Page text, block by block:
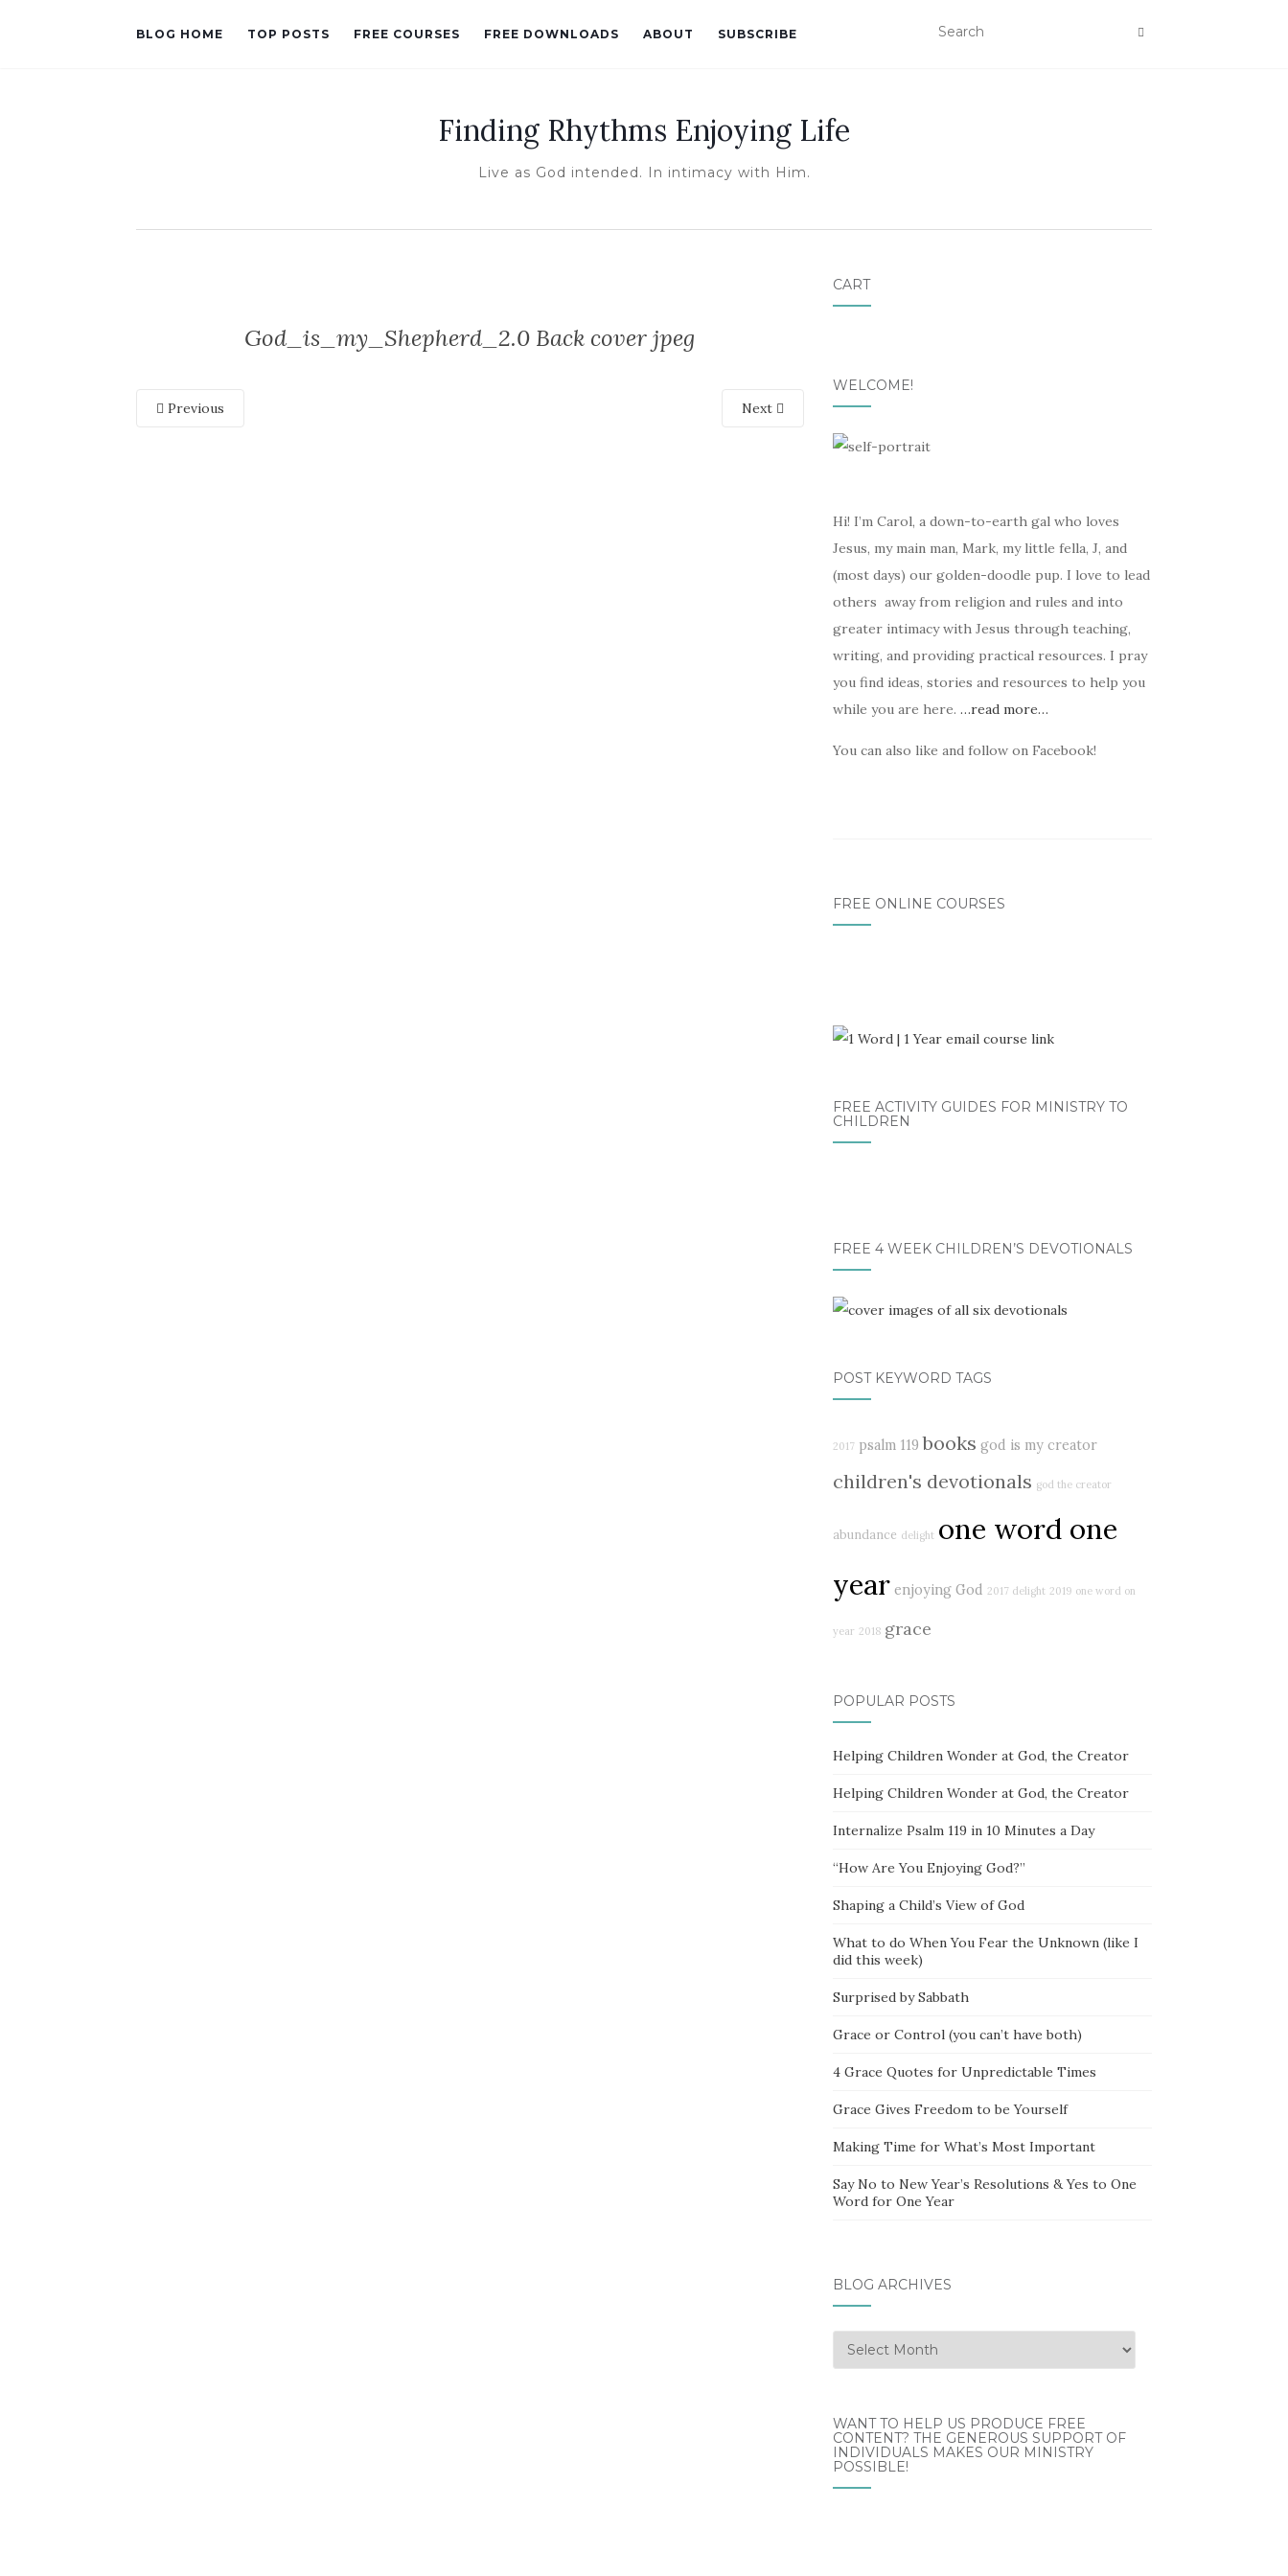
BLOG HOME TOP POSTS FREE COURSES FREE DOWNLOADS ABOUT SUBSCRIBE
Finding Rhythms Enjoying Life
Live as God intended. In intimacy with Him.
God_is_my_Shepherd_2.0 Back cover jpeg
Previous Next
CART
WELCOME!
Hi! I’m Carol, a down-to-earth gal who loves
Jesus, my main man, Mark, my little fella, J, and
(most days) our golden-doodle pup. I love to lead
others away from religion and rules and into
greater intimacy with Jesus through teaching,
writing, and providing practical resources. I pray
you find ideas, stories and resources to help you
while you are here. …read more…
You can also like and follow on Facebook!
FREE ONLINE COURSES
FREE ACTIVITY GUIDES FOR MINISTRY TO
CHILDREN
FREE 4 WEEK CHILDREN’S DEVOTIONALS
POST KEYWORD TAGS
2017 psalm 119 books god is my creator
children's devotionals god the creator
abundance delight one word one
year enjoying God 2017 delight 2019 one word on
year 2018 grace
POPULAR POSTS
Helping Children Wonder at God, the Creator
Helping Children Wonder at God, the Creator
Internalize Psalm 119 in 10 Minutes a Day
“How Are You Enjoying God?”
Shaping a Child’s View of God
What to do When You Fear the Unknown (like I
did this week)
Surprised by Sabbath
Grace or Control (you can’t have both)
4 Grace Quotes for Unpredictable Times
Grace Gives Freedom to be Yourself
Making Time for What’s Most Important
Say No to New Year’s Resolutions & Yes to One
Word for One Year
BLOG ARCHIVES
Blog
Archives
WANT TO HELP US PRODUCE FREE
CONTENT? THE GENEROUS SUPPORT OF
INDIVIDUALS MAKES OUR MINISTRY
POSSIBLE!